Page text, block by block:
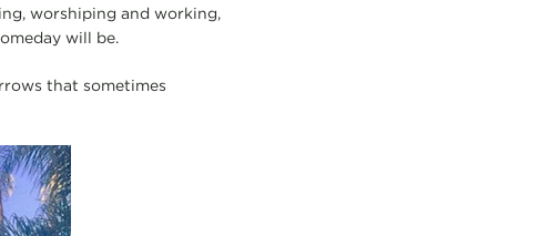
worshiping and working,
will be.
that sometimes